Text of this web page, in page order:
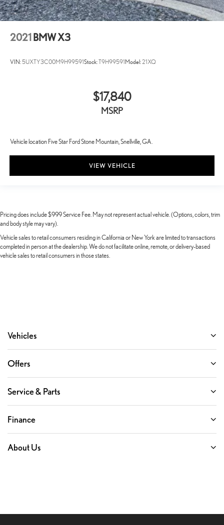
2021 BMW X3
VIN:5UXTY3C00M9H99591Stock:T9H99591 Model:21XQ
$17,840
MSRP
Vehicle location Five Star Ford Stone Mountain, Snellville, GA.
VIEW VEHICLE
Pricing does include $999 Service Fee. May not represent actual vehicle. (Options, colors, trim
and body style may vary).
Vehicle sales to retail consumers residing in California or New York are limited to transactions
completed in person at the dealership. We do not facilitate online, remote, or delivery-based
vehicle sales to retail consumers in those states.
Vehicles
Offers
Service & Parts
Finance
About Us